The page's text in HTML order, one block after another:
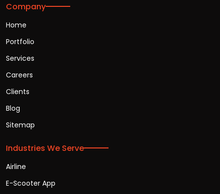
Company
Home
Portfolio
Services
Careers
Clients
Blog
Sitemap
Industries We Serve
Airline
E-Scooter App